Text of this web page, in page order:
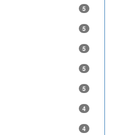
5
5
5
5
5
4
4